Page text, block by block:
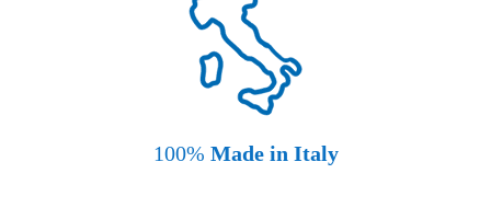
100% Made in Italy